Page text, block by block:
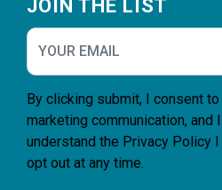
JOIN THE LIST
By clicking submit, I consent
marketing communication, and
understand the Privacy Policy
opt out at any time.